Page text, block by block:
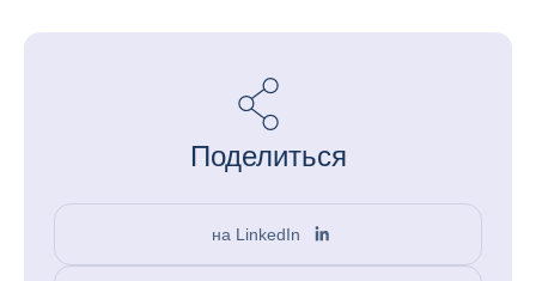
Поделиться
на LinkedIn